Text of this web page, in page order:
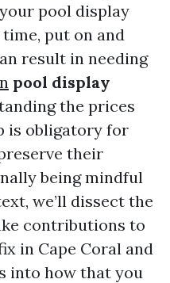
pool display
put on and
result in needing
pool display
the prices
is obligatory for
their
being mindful
we’ll dissect the
contributions to
in Cape Coral and
into how that you